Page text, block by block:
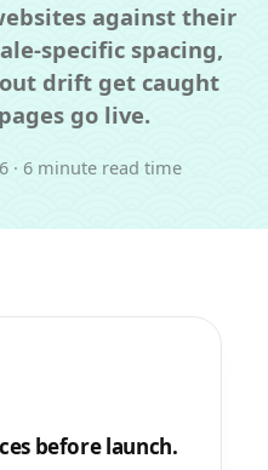
against their
specific spacing,
drift get caught
go live.
· 6 minute read time
before launch.